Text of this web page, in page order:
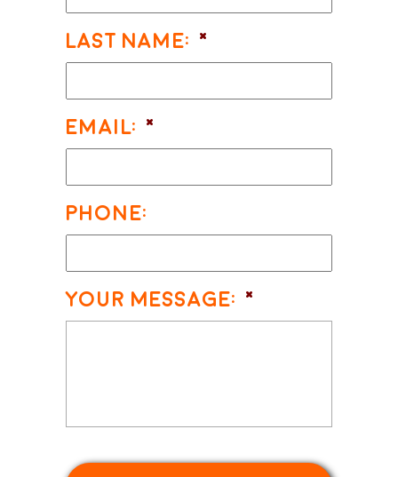
Last Name: *
Email: *
Phone:
Your Message: *